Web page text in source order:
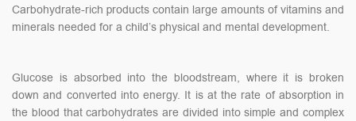
Carbohydrate-rich products contain large amounts of vitamins and
minerals needed for a child’s physical and mental development.
Glucose is absorbed into the bloodstream, where it is broken
down and converted into energy. It is at the rate of absorption in
the blood that carbohydrates are divided into simple and complex